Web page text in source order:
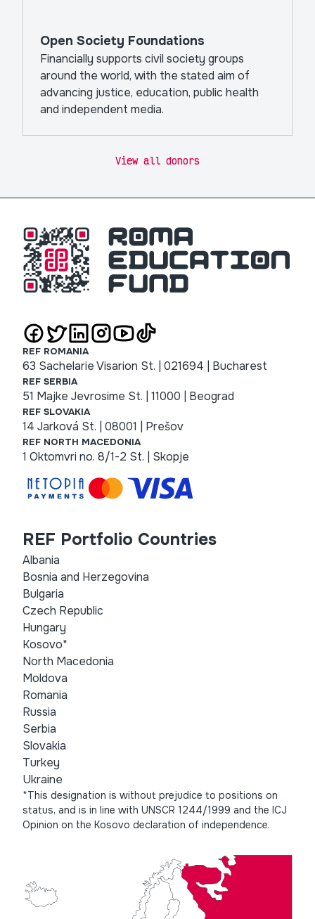
Open Society Foundations
Financially supports civil society groups
around the world, with the stated aim of
advancing justice, education, public health
and independent media.
View all donors
REF ROMANIA
63 Sachelarie Visarion St. | 021694 | Bucharest
REF SERBIA
51 Majke Jevrosime St. | 11000 | Beograd
REF SLOVAKIA
14 Jarková St. | 08001 | Prešov
REF NORTH MACEDONIA
1 Oktomvri no. 8/1-2 St. | Skopje
REF Portfolio Countries
Albania
Bosnia and Herzegovina
Bulgaria
Czech Republic
Hungary
Kosovo*
North Macedonia
Moldova
Romania
Russia
Serbia
Slovakia
Turkey
Ukraine
*This designation is without prejudice to positions on
status, and is in line with UNSCR 1244/1999 and the ICJ
Opinion on the Kosovo declaration of independence.